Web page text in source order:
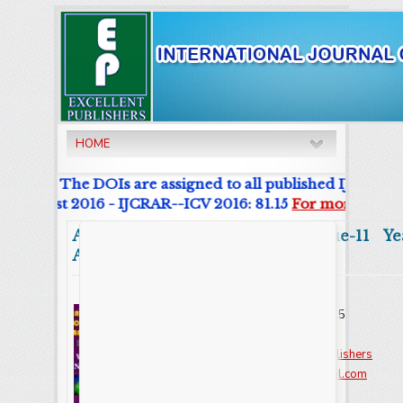
HOME
The DOIs are assigned to all published IJCRAR
List 2016 - IJCRAR--ICV 2016: 81.15For more
Abstract
Volume:11 Issue-11
Articles
Online ISSN : 2347 - 3215
Excellent Publishers
editorijcret@gmail.com